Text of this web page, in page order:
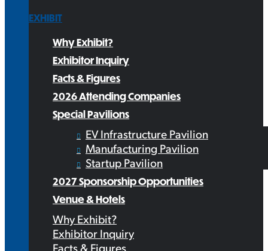
EXHIBIT
Why Exhibit?
Exhibitor Inquiry
Facts & Figures
2026 Attending Companies
Special Pavilions
EV Infrastructure Pavilion
Manufacturing Pavilion
Startup Pavilion
2027 Sponsorship Opportunities
Venue & Hotels
Why Exhibit?
Exhibitor Inquiry
Facts & Figures